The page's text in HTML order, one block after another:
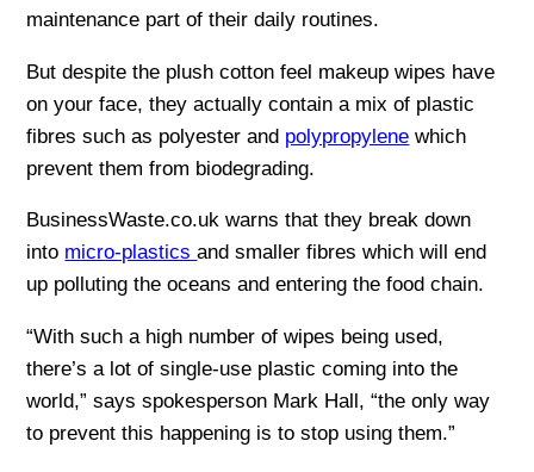
maintenance part of their daily routines.
But despite the plush cotton feel makeup wipes have
on your face, they actually contain a mix of plastic
fibres such as polyester and polypropylene which
prevent them from biodegrading.
BusinessWaste.co.uk warns that they break down
into micro-plasticsand smaller fibres which will end
up polluting the oceans and entering the food chain.
“With such a high number of wipes being used,
there’s a lot of single-use plastic coming into the
world,” says spokesperson Mark Hall, “the only way
to prevent this happening is to stop using them.”